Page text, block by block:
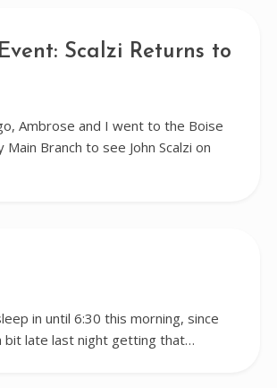
Scalzi Returns to
Ambrose and I went to the Boise
Main Branch to see John Scalzi on
in until 6:30 this morning, since
bit late last night getting that…